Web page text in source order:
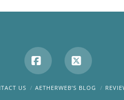
Facebook
X
US AETHERWEB’S BLOG